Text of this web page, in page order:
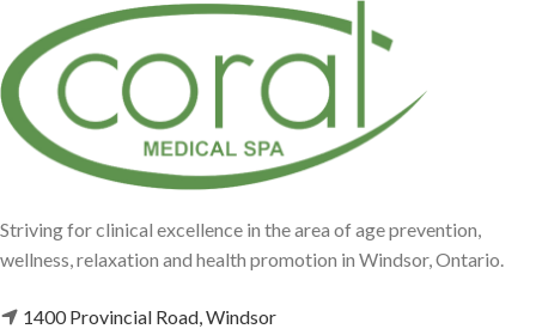
Striving for clinical excellence in the area of age prevention,
wellness, relaxation and health promotion in Windsor, Ontario.
1400 Provincial Road, Windsor